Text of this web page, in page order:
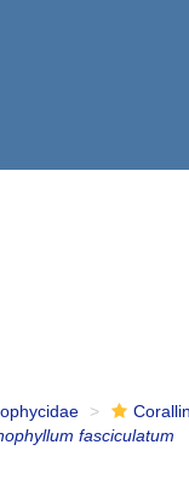
fasciculatum